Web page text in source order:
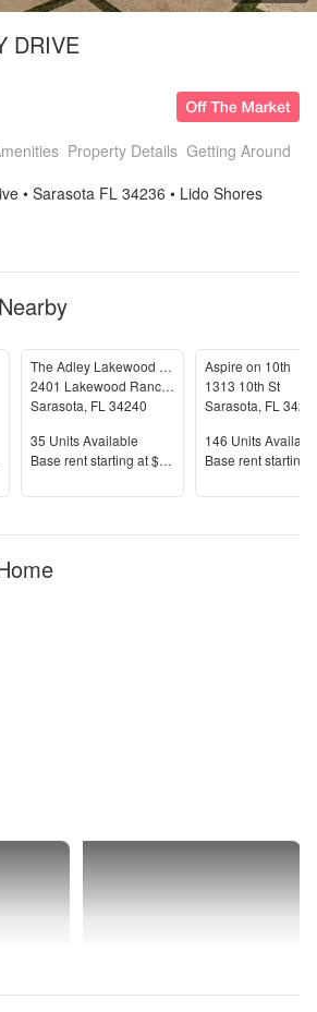
DRIVE
Property Details Getting Around
• Sarasota FL 34236 • Lido Shores
The Adley Lakewood Ranch Waterside
2401 Lakewood Ranch Blvd N
Sarasota, FL 34240
Units Available
35 Units Available
Price
Base rent starting at$1,553+
Aspire on 10th
1313 10th St
Sarasota, FL
Units Available
146 Units
Price
Base rent starting